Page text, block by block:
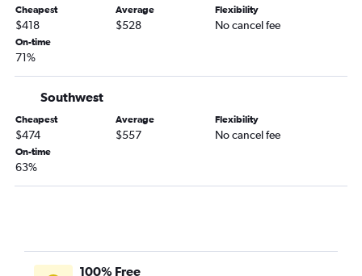
Cheapest
$418
Average
$528
Flexibility
No cancel fee
On-time
71%
Southwest
Cheapest
$474
Average
$557
Flexibility
No cancel fee
On-time
63%
100% Free